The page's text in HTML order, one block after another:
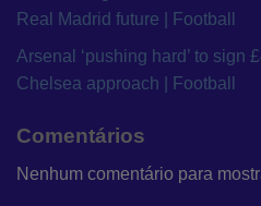
Real Madrid future | Football
Arsenal ‘pushing hard’ to sign
Chelsea approach | Football
Comentários
Nenhum comentário para